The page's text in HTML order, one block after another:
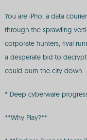
You are iPho, a data
through the sprawling
corporate hunters, rival
a desperate bid to
could burn the city down.
* Deep cyberware
**Why Play?**